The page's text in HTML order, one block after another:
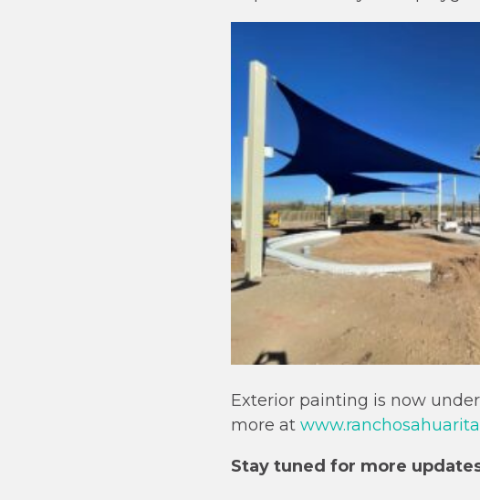
Exterior painting is now
more at
Stay tuned for more